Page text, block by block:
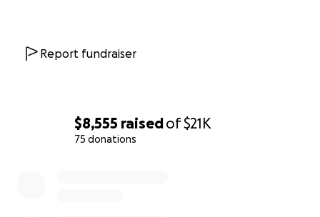
$8,555 raisedof$21K
75 donations
Report fundraiser